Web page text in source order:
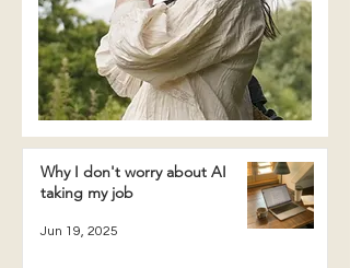
Why I don't worry about AI
taking my job
Jun 19, 2025